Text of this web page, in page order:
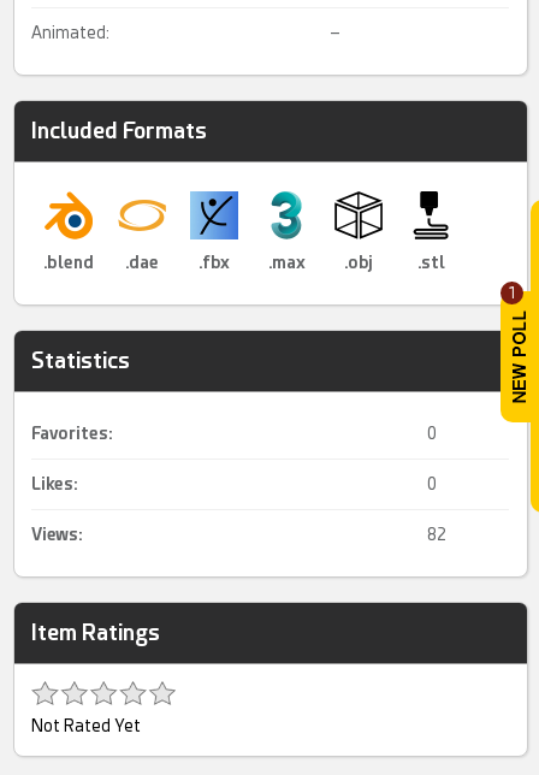
1
Animated: –
Included Formats
.blend .dae .fbx .max .obj .stl
Statistics
Favorites: 0
Likes: 0
Views: 82
Item Ratings
Not Rated Yet